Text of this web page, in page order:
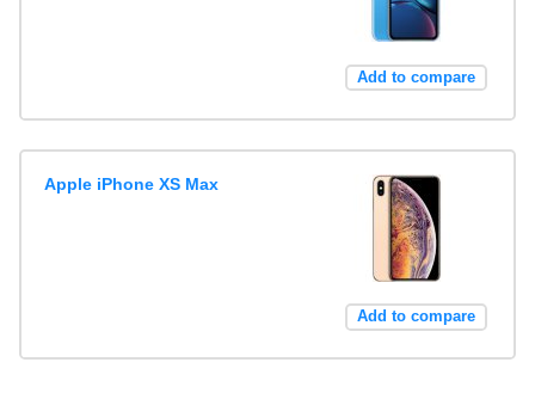
Add to compare
Apple iPhone XS Max
Add to compare